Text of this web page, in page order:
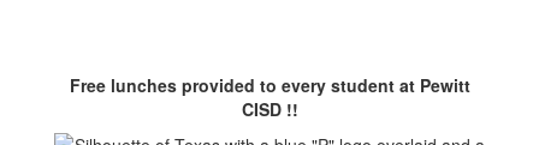
Free lunches provided to every student at Pewitt
CISD !!